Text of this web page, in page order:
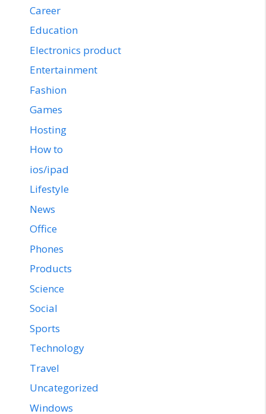
Career
Education
Electronics product
Entertainment
Fashion
Games
Hosting
How to
ios/ipad
Lifestyle
News
Office
Phones
Products
Science
Social
Sports
Technology
Travel
Uncategorized
Windows